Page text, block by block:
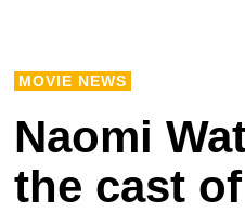
MOVIE NEWS
Naomi
the cast